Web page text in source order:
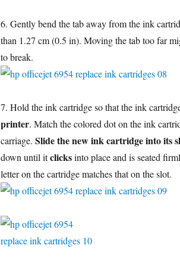
6. Gently bend the tab away from the ink
than 1.27 cm (0.5 in). Moving the tab too far
to break.
7. Hold the ink cartridge so that the ink
printer. Match the colored dot on the ink
carriage. Slide the new ink cartridge into its
down until itclicksinto place and is seated
letter on the cartridge matches that on the slot.